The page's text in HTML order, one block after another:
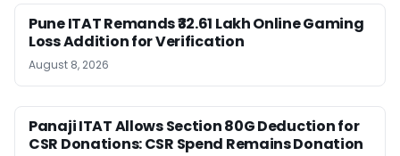
Pune ITAT Remands ₹32.61 Lakh Online Gaming
Loss Addition for Verification
August 8, 2026
Panaji ITAT Allows Section 80G Deduction for
CSR Donations: CSR Spend Remains Donation